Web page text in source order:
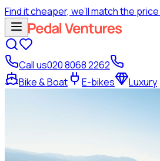
Find it cheaper, we’ll match the price
Call us020 8068 2262
Bike & Boat
E-bikes Luxury